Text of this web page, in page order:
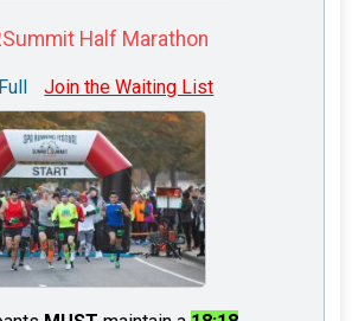
Half Marathon
Join the Waiting List